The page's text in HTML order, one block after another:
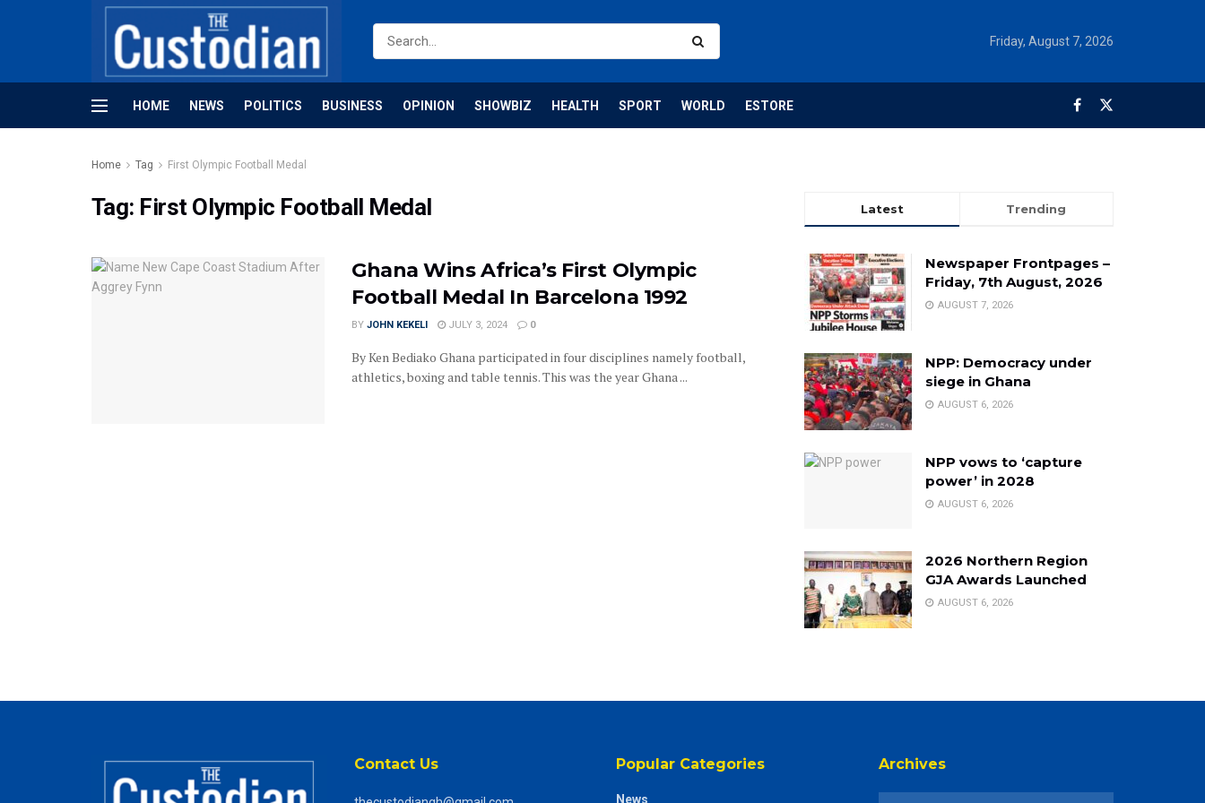
Friday, August 7, 2026
HOME NEWS POLITICS BUSINESS OPINION SHOWBIZ HEALTH SPORT WORLD ESTORE
Home Tag First Olympic Football Medal
Tag: First Olympic Football Medal
Ghana Wins Africa’s First Olympic
Football Medal In Barcelona 1992
BY JOHN KEKELI JULY 3, 2024 0
By Ken Bediako Ghana participated in four disciplines namely football,
athletics, boxing and table tennis. This was the year Ghana ...
Latest Trending
Newspaper Frontpages –
Friday, 7th August, 2026
AUGUST 7, 2026
NPP: Democracy under
siege in Ghana
AUGUST 6, 2026
NPP vows to ‘capture
power’ in 2028
AUGUST 6, 2026
2026 Northern Region
GJA Awards Launched
AUGUST 6, 2026
Contact Us Popular Categories
News
Archives